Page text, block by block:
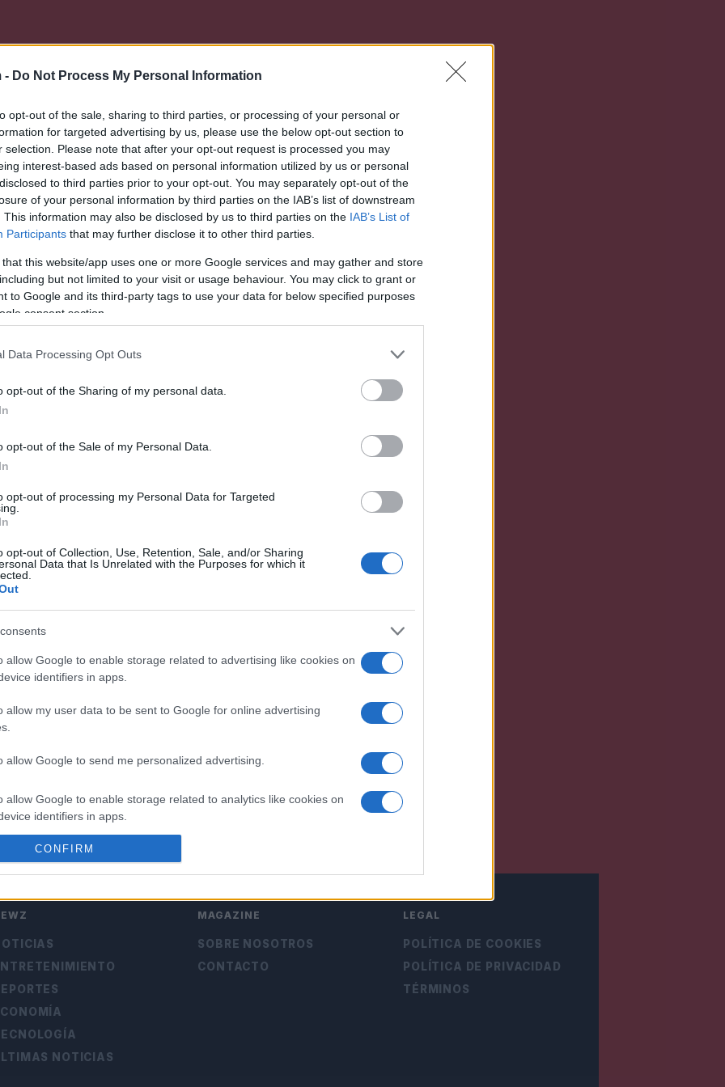
- Do Not Process My Personal Information
opt-out of the sale, sharing to third parties, or processing of your personal or
for targeted advertising by us, please use the below opt-out section to
selection. Please note that after your opt-out request is processed you may
interest-based ads based on personal information utilized by us or personal
to third parties prior to your opt-out. You may separately opt-out of the
of your personal information by third parties on the IAB’s list of downstream
This information may also be disclosed by us to third parties on the IAB’s List of
Participants that may further disclose it to other third parties.
that this website/app uses one or more Google services and may gather and store
but not limited to your visit or usage behaviour. You may click to grant or
to Google and its third-party tags to use your data for below specified purposes
consent section.
Data Processing Opt Outs
opt-out of the Sharing of my personal data.
opt-out of the Sale of my Personal Data.
opt-out of processing my Personal Data for Targeted
opt-out of Collection, Use, Retention, Sale, and/or Sharing
Data that Is Unrelated with the Purposes for which it
allow Google to enable storage related to advertising like cookies on
identifiers in apps.
allow my user data to be sent to Google for online advertising
allow Google to send me personalized advertising.
allow Google to enable storage related to analytics like cookies on
identifiers in apps.
allow Google to enable storage related to functionality of the website
allow Google to enable storage related to personalization.
allow Google to enable storage related to security, including
CONFIRM
PARA MOSTRAR.
NOTICIAS
MAGAZINE
SOBRE NOSOTROS
CONTACTO
LEGAL
POLÍTICA DE COOKIES
POLÍTICA DE PRIVACIDAD
TÉRMINOS